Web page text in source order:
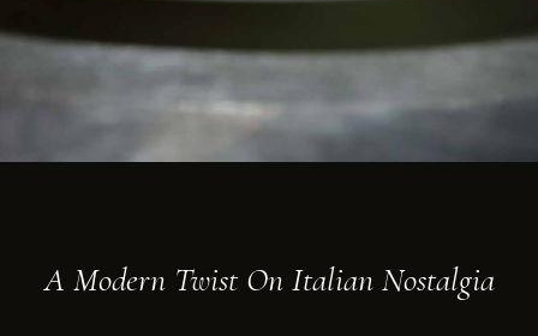
A Modern Twist On Italian Nostalgia